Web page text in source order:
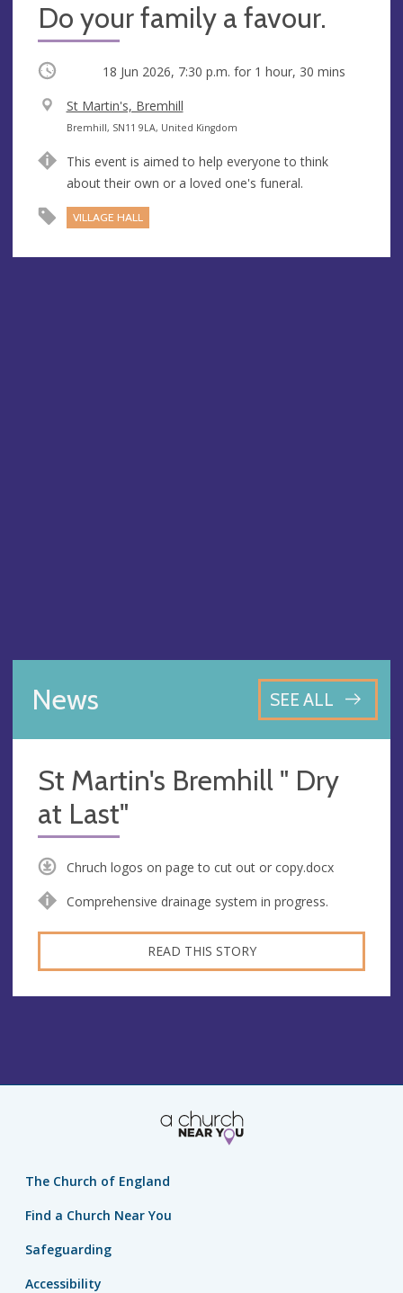
Do your family a favour.
Occurring 18 Jun 2026, 7:30 p.m. for 1 hour, 30 mins
V
e
u
e
St Martin's, Bremhill
A
d
r
e
s
Bremhill, SN11 9LA, United Kingdom
This event is aimed to help everyone to think
about their own or a loved one's funeral.
VILLAGE HALL
News SEE ALL
St Martin's Bremhill " Dry
at Last"
Chruch logos on page to cut out or copy.docx
Comprehensive drainage system in progress.
READ THIS STORY
The Church of England
Find a Church Near You
Safeguarding
Accessibility